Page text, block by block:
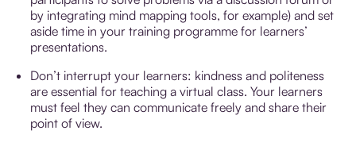
by integrating mind mapping tools, for example) and set
aside time in your training programme for learners’
presentations.
Don’t interrupt your learners: kindness and politeness
are essential for teaching a virtual class. Your learners
must feel they can communicate freely and share their
point of view.